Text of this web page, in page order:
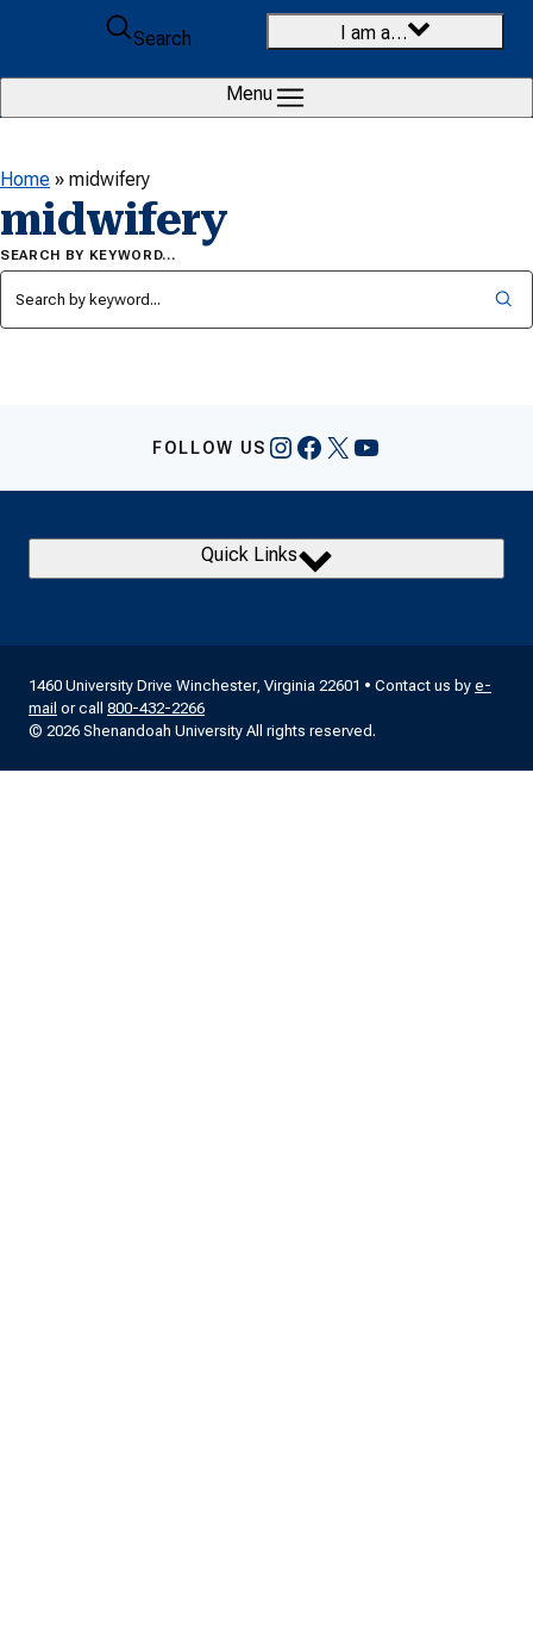
Skip to content
Search
I am a…
Menu
Home » midwifery
midwifery
SEARCH BY KEYWORD…
FOLLOW US Instagram
Facebook
X YouTube
Quick Links
1460 University Drive Winchester, Virginia 22601 • Contact us by e-
mail or call 800-432-2266
© 2026 Shenandoah University All rights reserved.